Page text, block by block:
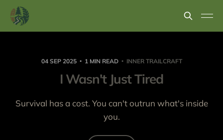
04 SEP 2025 1 MIN READ INNER TRAILCRAFT
I Wasn't Just Tired
Survival has a cost. You can't outrun what's inside
you.